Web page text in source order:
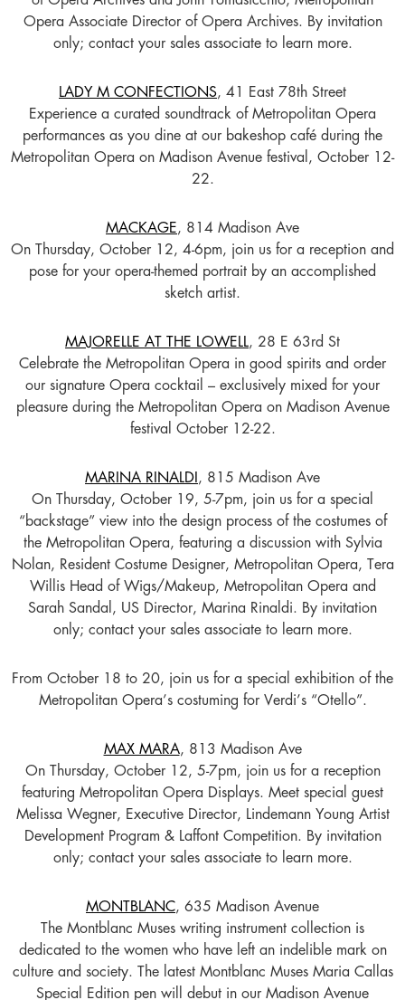
Opera Associate Director of Opera Archives. By invitation
only; contact your sales associate to learn more.
LADY M CONFECTIONS, 41 East 78th Street
Experience a curated soundtrack of Metropolitan Opera
performances as you dine at our bakeshop café during the
Metropolitan Opera on Madison Avenue festival, October 12-
22.
MACKAGE, 814 Madison Ave
On Thursday, October 12, 4-6pm, join us for a reception and
pose for your opera-themed portrait by an accomplished
sketch artist.
MAJORELLE AT THE LOWELL, 28 E 63rd St
Celebrate the Metropolitan Opera in good spirits and order
our signature Opera cocktail – exclusively mixed for your
pleasure during the Metropolitan Opera on Madison Avenue
festival October 12-22.
MARINA RINALDI , 815 Madison Ave
On Thursday, October 19, 5-7pm, join us for a special
“backstage” view into the design process of the costumes of
the Metropolitan Opera, featuring a discussion with Sylvia
Nolan, Resident Costume Designer, Metropolitan Opera, Tera
Willis Head of Wigs/Makeup, Metropolitan Opera and
Sarah Sandal, US Director, Marina Rinaldi. By invitation
only; contact your sales associate to learn more.
From October 18 to 20, join us for a special exhibition of the
Metropolitan Opera’s costuming for Verdi’s “Otello”.
MAX MARA, 813 Madison Ave
On Thursday, October 12, 5-7pm, join us for a reception
featuring Metropolitan Opera Displays. Meet special guest
Melissa Wegner, Executive Director, Lindemann Young Artist
Development Program & Laffont Competition. By invitation
only; contact your sales associate to learn more.
MONTBLANC, 635 Madison Avenue
The Montblanc Muses writing instrument collection is
dedicated to the women who have left an indelible mark on
culture and society. The latest Montblanc Muses Maria Callas
Special Edition pen will debut in our Madison Avenue